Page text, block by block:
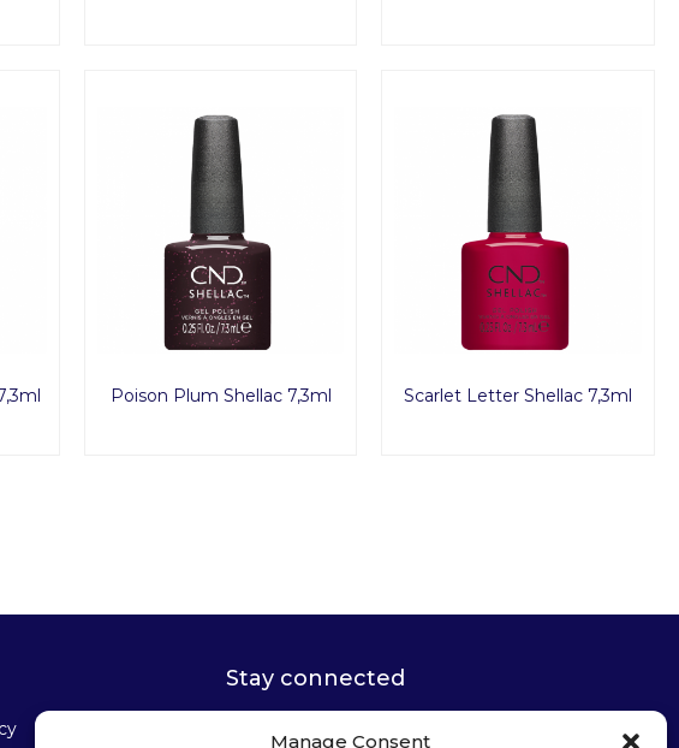
Manage Consent
Poison Plum Shellac 7,3ml Scarlet Letter Shellac 7,3ml
Stay connected